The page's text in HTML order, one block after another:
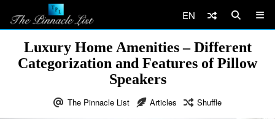
EN
Luxury Home Amenities – Different
Categorization and Features of Pillow
Speakers
The Pinnacle List Articles Shuffle